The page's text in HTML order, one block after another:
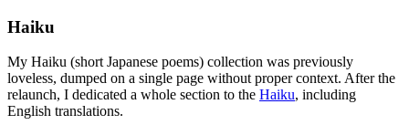
Haiku
My Haiku (short Japanese poems) collection was previously
loveless, dumped on a single page without proper context. After the
relaunch, I dedicated a whole section to the Haiku, including
English translations.